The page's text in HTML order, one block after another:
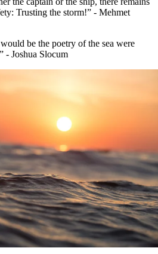
Trusting the storm!” - Mehmet
be the poetry of the sea were
- Joshua Slocum